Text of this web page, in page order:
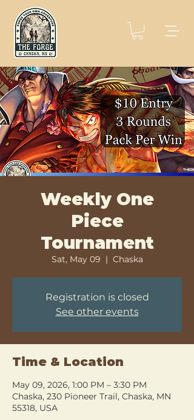
Weekly One
Piece
Tournament
Sat, May 09
  |
Chaska
Registration is closed
See other events
Time & Location
May 09, 2026, 1:00 PM – 3:30 PM
Chaska, 230 Pioneer Trail, Chaska, MN
55318, USA